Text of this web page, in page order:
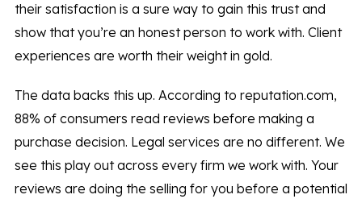
their satisfaction is a sure way to gain this trust and
show that you’re an honest person to work with. Client
experiences are worth their weight in gold.
The data backs this up. According to reputation.com,
88% of consumers read reviews before making a
purchase decision. Legal services are no different. We
see this play out across every firm we work with. Your
reviews are doing the selling for you before a potential